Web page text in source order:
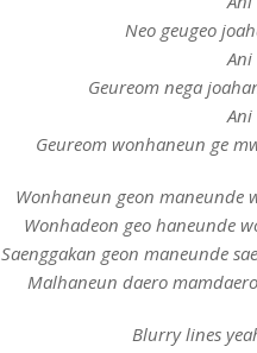
Neo geugeo
Ani
Geureom nega
Ani
Geureom wonhaneun ge
Wonhaneun geon maneunde
Wonhadeon geo haneunde
Saenggakan geon maneunde
Malhaneun daero
Blurry lines